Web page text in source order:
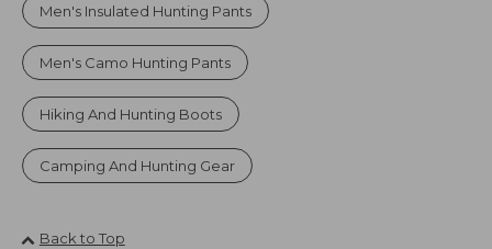
Men's Insulated Hunting Pants
Men's Camo Hunting Pants
Hiking And Hunting Boots
Camping And Hunting Gear
Back to Top